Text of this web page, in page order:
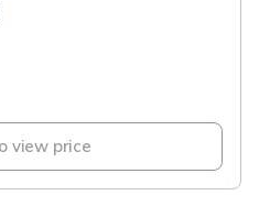
view price